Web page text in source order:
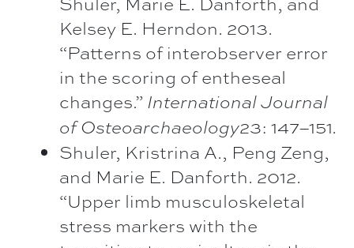
Kelsey E. Herndon. 2013.
“Patterns of interobserver error
in the scoring of entheseal
changes.” International Journal
of Osteoarchaeology23: 147–151.
Shuler, Kristrina A., Peng Zeng,
and Marie E. Danforth. 2012.
“Upper limb musculoskeletal
stress markers with the